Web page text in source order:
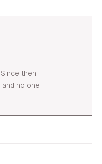
then,
and no one
facings,